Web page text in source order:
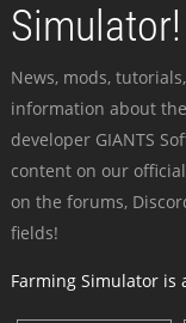
Simulator!
News, mods,
information about
developer GIANTS
content on our
on the forums,
fields!
Farming Simulator is